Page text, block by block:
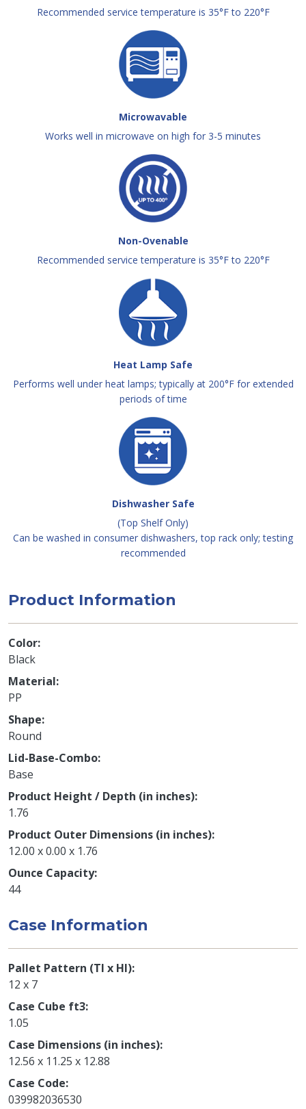
Recommended service temperature is 35°F to 220°F
Microwavable
Works well in microwave on high for 3-5 minutes
Non-Ovenable
Recommended service temperature is 35°F to 220°F
Heat Lamp Safe
Performs well under heat lamps; typically at 200°F for extended
periods of time
Dishwasher Safe
(Top Shelf Only)
Can be washed in consumer dishwashers, top rack only; testing
recommended
Product Information
Color
Black
Material
PP
Shape
Round
Lid-Base-Combo
Base
Product Height / Depth (in inches)
1.76
Product Outer Dimensions (in inches)
12.00 x 0.00 x 1.76
Ounce Capacity
44
Case Information
Pallet Pattern (TI x HI)
12 x 7
Case Cube ft3
1.05
Case Dimensions (in inches)
12.56 x 11.25 x 12.88
Case Code
039982036530